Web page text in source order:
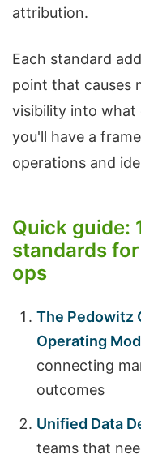
attribution.
Each standard
point that causes
visibility into what
you'll have a
operations and
Quick guide:
standards
ops
The Pedowitz
Operating
connecting
outcomes
Unified Data
teams that